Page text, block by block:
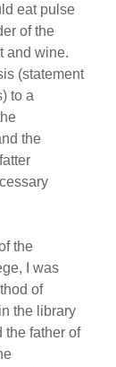
eat pulse
of the
and wine.
(statement
to a
the
the
I was
of
the library
the father of